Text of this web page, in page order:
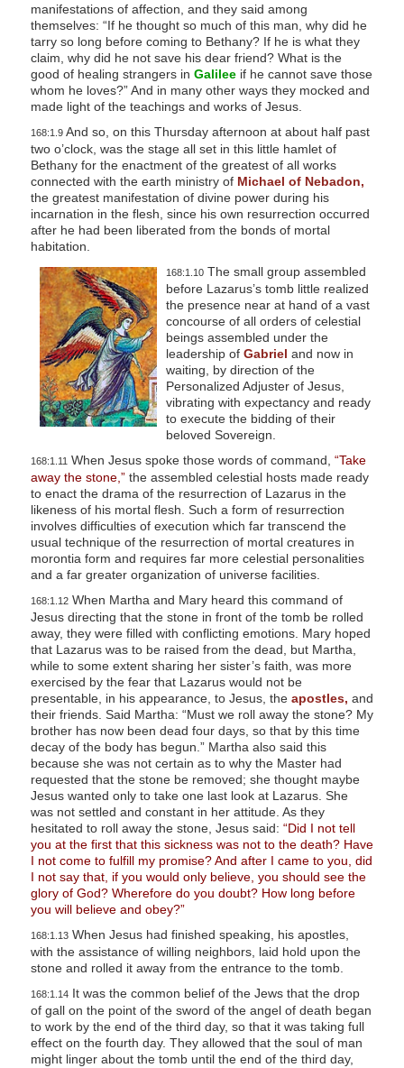
manifestations of affection, and they said among
themselves: “If he thought so much of this man, why did he
tarry so long before coming to Bethany? If he is what they
claim, why did he not save his dear friend? What is the
good of healing strangers in Galileeif he cannot save those
whom he loves?” And in many other ways they mocked and
made light of the teachings and works of Jesus.
168:1.9And so, on this Thursday afternoon at about half past
two o’clock, was the stage all set in this little hamlet of
Bethany for the enactment of the greatest of all works
connected with the earth ministry of Michael of Nebadon,
the greatest manifestation of divine power during his
incarnation in the flesh, since his own resurrection occurred
after he had been liberated from the bonds of mortal
habitation.
168:1.10The small group assembled
before Lazarus’s tomb little realized
the presence near at hand of a vast
concourse of all orders of celestial
beings assembled under the
leadership of Gabriel and now in
waiting, by direction of the
Personalized Adjuster of Jesus,
vibrating with expectancy and ready
to execute the bidding of their
beloved Sovereign.
168:1.11 When Jesus spoke those words of command, “Take
away the stone,”the assembled celestial hosts made ready
to enact the drama of the resurrection of Lazarus in the
likeness of his mortal flesh. Such a form of resurrection
involves difficulties of execution which far transcend the
usual technique of the resurrection of mortal creatures in
morontia form and requires far more celestial personalities
and a far greater organization of universe facilities.
168:1.12When Martha and Mary heard this command of
Jesus directing that the stone in front of the tomb be rolled
away, they were filled with conflicting emotions. Mary hoped
that Lazarus was to be raised from the dead, but Martha,
while to some extent sharing her sister’s faith, was more
exercised by the fear that Lazarus would not be
presentable, in his appearance, to Jesus, the apostles, and
their friends. Said Martha: “Must we roll away the stone? My
brother has now been dead four days, so that by this time
decay of the body has begun.” Martha also said this
because she was not certain as to why the Master had
requested that the stone be removed; she thought maybe
Jesus wanted only to take one last look at Lazarus. She
was not settled and constant in her attitude. As they
hesitated to roll away the stone, Jesus said: “Did I not tell
you at the first that this sickness was not to the death? Have
I not come to fulfill my promise? And after I came to you, did
I not say that, if you would only believe, you should see the
glory of God? Wherefore do you doubt? How long before
you will believe and obey?”
168:1.13When Jesus had finished speaking, his apostles,
with the assistance of willing neighbors, laid hold upon the
stone and rolled it away from the entrance to the tomb.
168:1.14It was the common belief of the Jews that the drop
of gall on the point of the sword of the angel of death began
to work by the end of the third day, so that it was taking full
effect on the fourth day. They allowed that the soul of man
might linger about the tomb until the end of the third day,